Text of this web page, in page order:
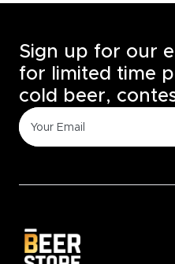
Sign up for our
for limited time
cold beer,